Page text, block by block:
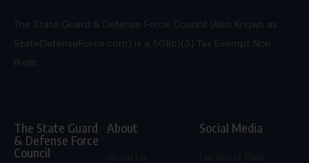
The State Guard & Defense Force Council (Also Known as
StateDefenseForce.com) is a 501(c)(3) Tax Exempt Non
Profit.
The State Guard
& Defense Force
Council
About Social Media